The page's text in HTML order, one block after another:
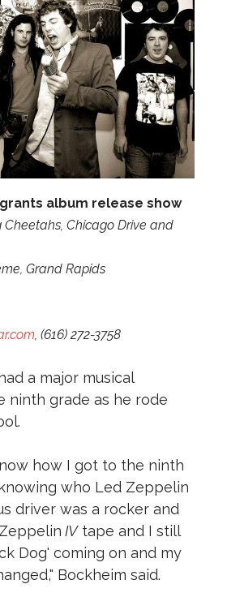
album release show
Chicago Drive and
Grand Rapids
, (616) 272-3758
a major musical
ninth grade as he rode
how I got to the ninth
who Led Zeppelin
driver was a rocker and
IVtape and I still
Dog' coming on and my
Bockheim said.